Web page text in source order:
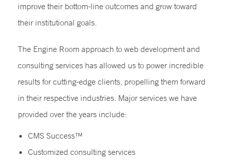
improve their bottom-line outcomes and grow toward
their institutional goals.
The Engine Room approach to web development and
consulting services has allowed us to power incredible
results for cutting-edge clients, propelling them forward
in their respective industries. Major services we have
provided over the years include:
CMS Success™
Customized consulting services